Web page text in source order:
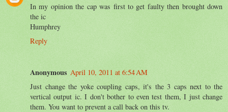
In my opinion the cap was first to get faulty then brought down
the ic
Humphrey
Reply
Anonymous April 10, 2011 at 6:54 AM
Just change the yoke coupling caps, it's the 3 caps next to the
vertical output ic. I don't bother to even test them, I just change
them. You want to prevent a call back on this tv.